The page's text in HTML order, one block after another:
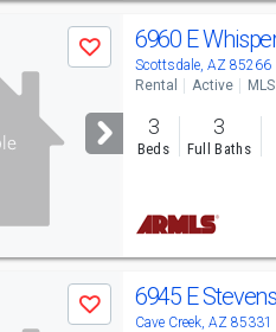
Save 6960 E
Scottsdale, AZ 85266
Rental Active
3
Beds
3
Full Baths
Save 6945 E
Cave Creek, AZ 85331